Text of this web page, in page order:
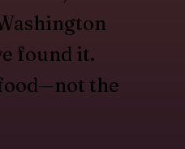
found it.
the